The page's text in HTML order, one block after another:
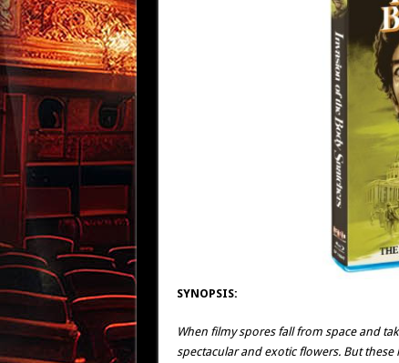
SYNOPSIS:
When filmy spores fall from space and
spectacular and exotic flowers. But